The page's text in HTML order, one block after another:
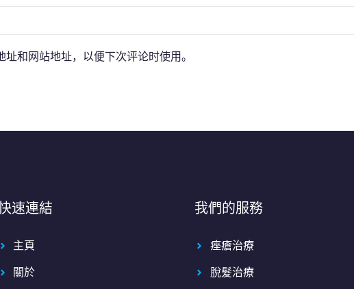
和网站地址，以便下次评论时使用。
速連結
主頁
關於
我們的服務
痤瘡治療
脫髮治療